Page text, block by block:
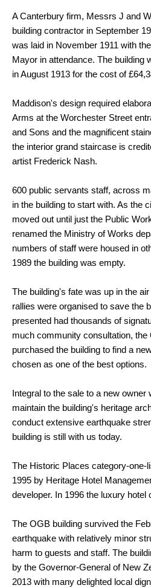
A Canterbury firm, Messrs J and
building contractor in September
was laid in November 1911 with
Mayor in attendance. The building
in August 1913 for the cost of
Maddison's design required
Arms at the Worchester Street
and Sons and the magnificent
the interior grand staircase is
artist Frederick Nash.
600 public servants staff, across
in the building to start with. As the
moved out until just the Public
renamed the Ministry of Works
numbers of staff were housed in
1989 the building was empty.
The building's fate was up in the
rallies were organised to save the
presented had thousands of
much community consultation,
purchased the building to find a
chosen as one of the best options.
Integral to the sale to a new
maintain the building's heritage
conduct extensive earthquake
building is still with us today.
The Historic Places category-one-
1995 by Heritage Hotel
developer. In 1996 the luxury hotel
The OGB building survived the
earthquake with relatively minor
harm to guests and staff. The
by the Governor-General of New
2013 with many delighted local